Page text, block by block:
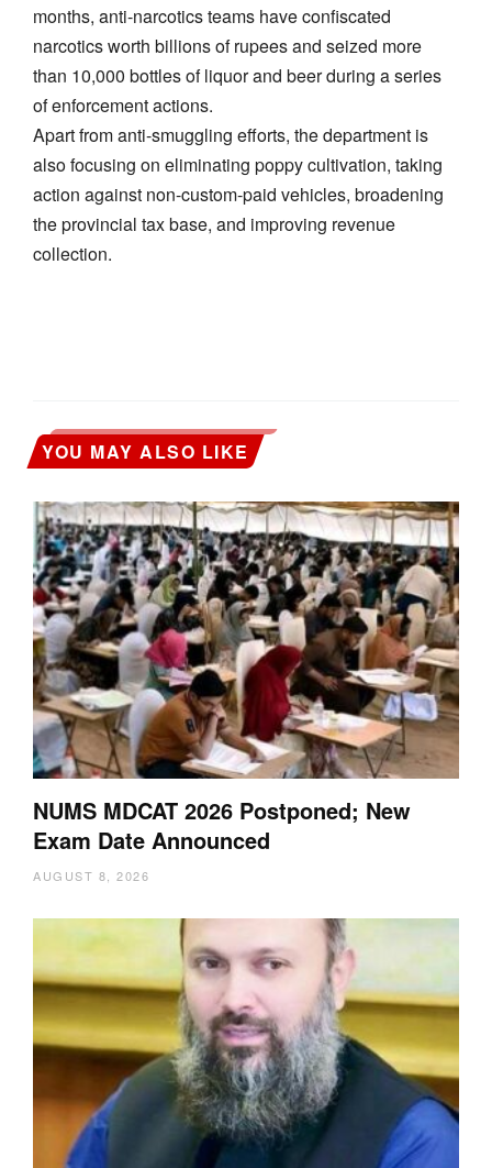
months, anti-narcotics teams have confiscated
narcotics worth billions of rupees and seized more
than 10,000 bottles of liquor and beer during a series
of enforcement actions.
Apart from anti-smuggling efforts, the department is
also focusing on eliminating poppy cultivation, taking
action against non-custom-paid vehicles, broadening
the provincial tax base, and improving revenue
collection.
YOU MAY ALSO LIKE
NUMS MDCAT 2026 Postponed; New
Exam Date Announced
AUGUST 8, 2026